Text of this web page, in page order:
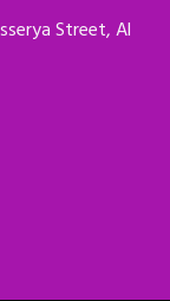
Street, Al